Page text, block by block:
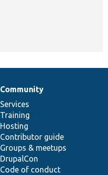
Community
Services
Training
Hosting
Contributor guide
Groups & meetups
DrupalCon
Code of conduct